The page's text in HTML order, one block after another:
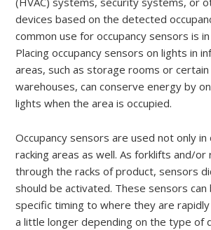
devices based on the detected
common use for occupancy sensors is
Placing occupancy sensors on lights in
areas, such as storage rooms or certain
warehouses, can conserve energy by
lights when the area is occupied.
Occupancy sensors are used not only
racking areas as well. As forklifts and/
through the racks of product, sensors
should be activated. These sensors
specific timing to where they are
a little longer depending on the type of